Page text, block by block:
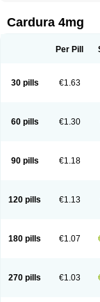
Cardosin retard Cardox
Dedralen Diblocin
Doxacor
Doxazosina
Doxolbran
Doxonex
Prostadilat
Prostatic
Tonocardin
Tonogen
Cardura 4mg
Per Pill
30 pills €1.63
60 pills €1.30
90 pills €1.18
120 pills €1.13
180 pills €1.07
270 pills €1.03